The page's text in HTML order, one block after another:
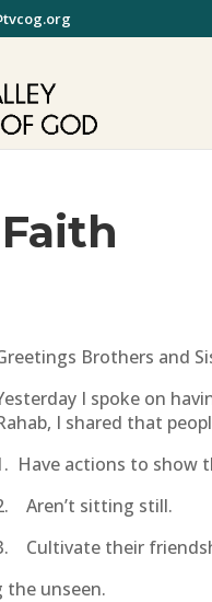
Brothers and
I spoke on
I shared that
Have actions to show
Aren’t sitting still.
Cultivate their
unseen.